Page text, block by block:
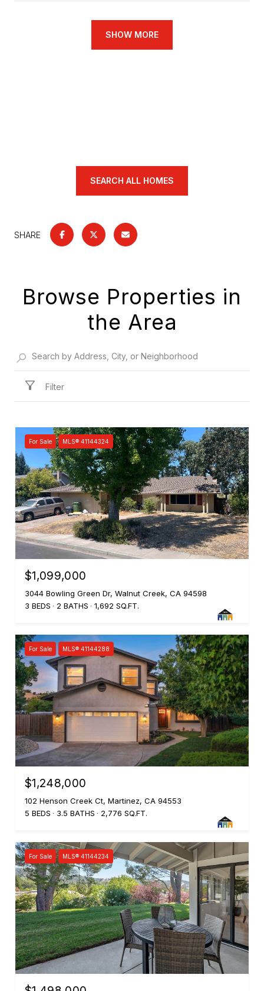
SHOW MORE
SEARCH ALL HOMES
SHARE
Browse Properties in
the Area
Filter
For Sale MLS® 41144324
$1,099,000
3044 Bowling Green Dr, Walnut Creek, CA 94598
3 BEDS
2 BATHS 1,692 SQ.FT.
For Sale MLS® 41144288
$1,248,000
102 Henson Creek Ct, Martinez, CA 94553
5 BEDS
3.5 BATHS 2,776 SQ.FT.
For Sale MLS® 41144234